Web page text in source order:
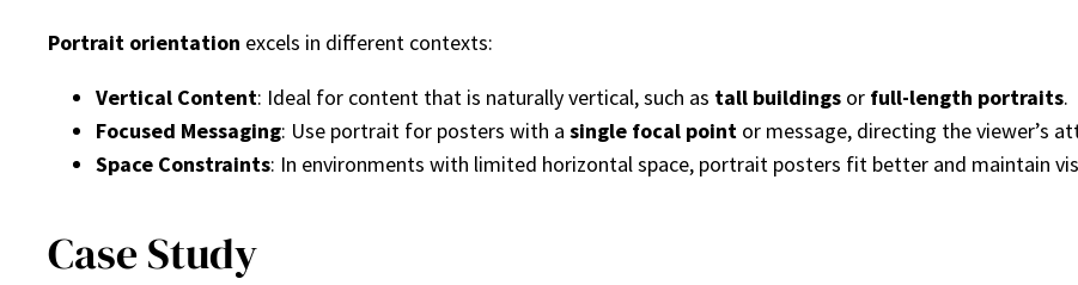
Portrait orientation excels in different contexts:
Vertical Content: Ideal for content that is naturally vertical, such as tall buildings or full-length portraits.
Focused Messaging: Use portrait for posters with a single focal point or message, directing the viewer’s
Space Constraints: In environments with limited horizontal space, portrait posters fit better and maintain
Case Study